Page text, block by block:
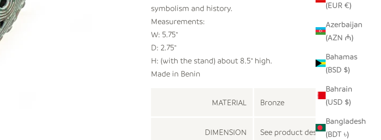
(EUR €)
Azerbaijan
(AZN ₼)
Bahamas
(BSD $)
Bahrain
(USD $)
Bangladesh
(BDT ৳)
symbolism and history.
Measurements:
W: 5.75"
D: 2.75"
H: (with the stand) about 8.5" high.
Made in Benin
MATERIAL Bronze
DIMENSION See product description